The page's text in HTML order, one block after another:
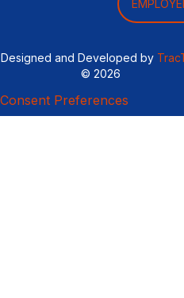
Designed and Developed by
© 2026
Consent Preferences